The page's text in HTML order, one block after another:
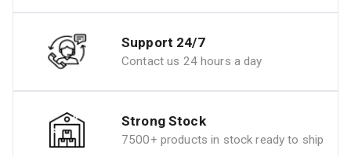
Support 24/7
Contact us 24 hours a day
Strong Stock
7500+ products in stock ready to ship